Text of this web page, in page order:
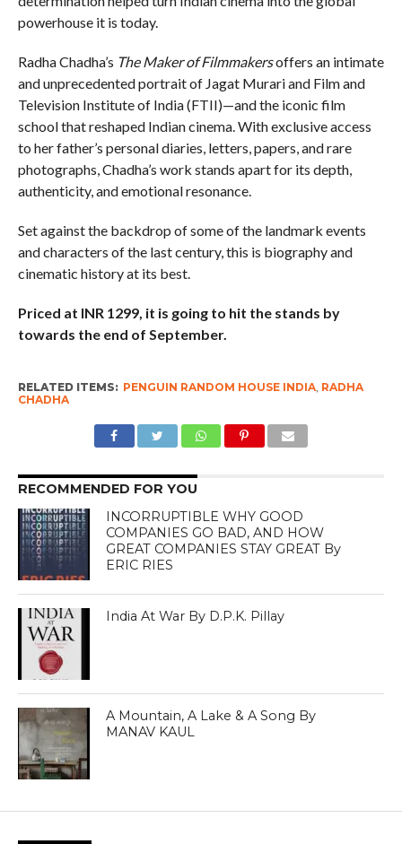
powerhouse it is today.
Radha Chadha’s The Maker of Filmmakersoffers an intimate
and unprecedented portrait of Jagat Murari and Film and
Television Institute of India (FTII)—and the iconic film
school that reshaped Indian cinema. With exclusive access
to her father’s personal diaries, letters, papers, and rare
photographs, Chadha’s work stands apart for its depth,
authenticity, and emotional resonance.
Set against the backdrop of some of the landmark events
and characters of the last century, this is biography and
cinematic history at its best.
Priced at INR 1299, it is going to hit the stands by
towards the end of September.
RELATED ITEMS: PENGUIN RANDOM HOUSE INDIA, RADHA
CHADHA
RECOMMENDED FOR YOU
INCORRUPTIBLE WHY GOOD
COMPANIES GO BAD, AND HOW
GREAT COMPANIES STAY GREAT By
ERIC RIES
India At War By D.P.K. Pillay
A Mountain, A Lake & A Song By
MANAV KAUL